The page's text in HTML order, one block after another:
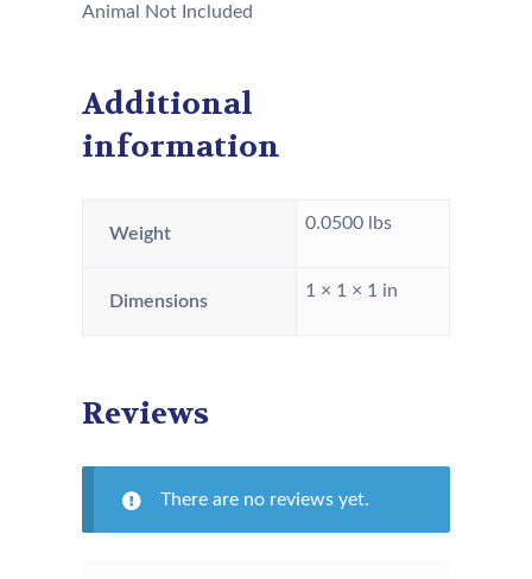
Animal Not Included
Additional
information
Weight
0.0500 lbs
Dimensions
1 × 1 × 1 in
Reviews
There are no reviews yet.